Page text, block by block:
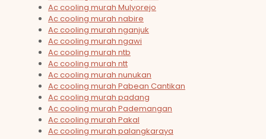
Ac cooling murah Mulyorejo
Ac cooling murah nabire
Ac cooling murah nganjuk
Ac cooling murah ngawi
Ac cooling murah ntb
Ac cooling murah ntt
Ac cooling murah nunukan
Ac cooling murah Pabean Cantikan
Ac cooling murah padang
Ac cooling murah Pademangan
Ac cooling murah Pakal
Ac cooling murah palangkaraya